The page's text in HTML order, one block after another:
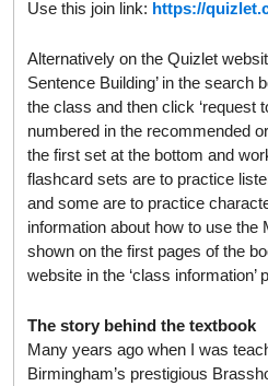
Use this join link: https://
Alternatively on the Quizlet
Sentence Building’ in the search
the class and then click ‘request
numbered in the recommended
the first set at the bottom and
flashcard sets are to practice
and some are to practice
information about how to use
shown on the first pages of the
website in the ‘class information’
The story behind the textbook
Many years ago when I was
Birmingham’s prestigious